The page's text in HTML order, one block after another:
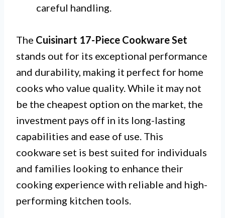
careful handling.
The Cuisinart 17-Piece Cookware Set
stands out for its exceptional performance
and durability, making it perfect for home
cooks who value quality. While it may not
be the cheapest option on the market, the
investment pays off in its long-lasting
capabilities and ease of use. This
cookware set is best suited for individuals
and families looking to enhance their
cooking experience with reliable and high-
performing kitchen tools.